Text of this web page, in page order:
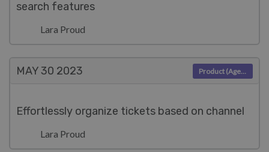
search features
Lara Proud
MAY 30 2023
Effortlessly organize tickets based on channel
Lara Proud
Product (Agent)